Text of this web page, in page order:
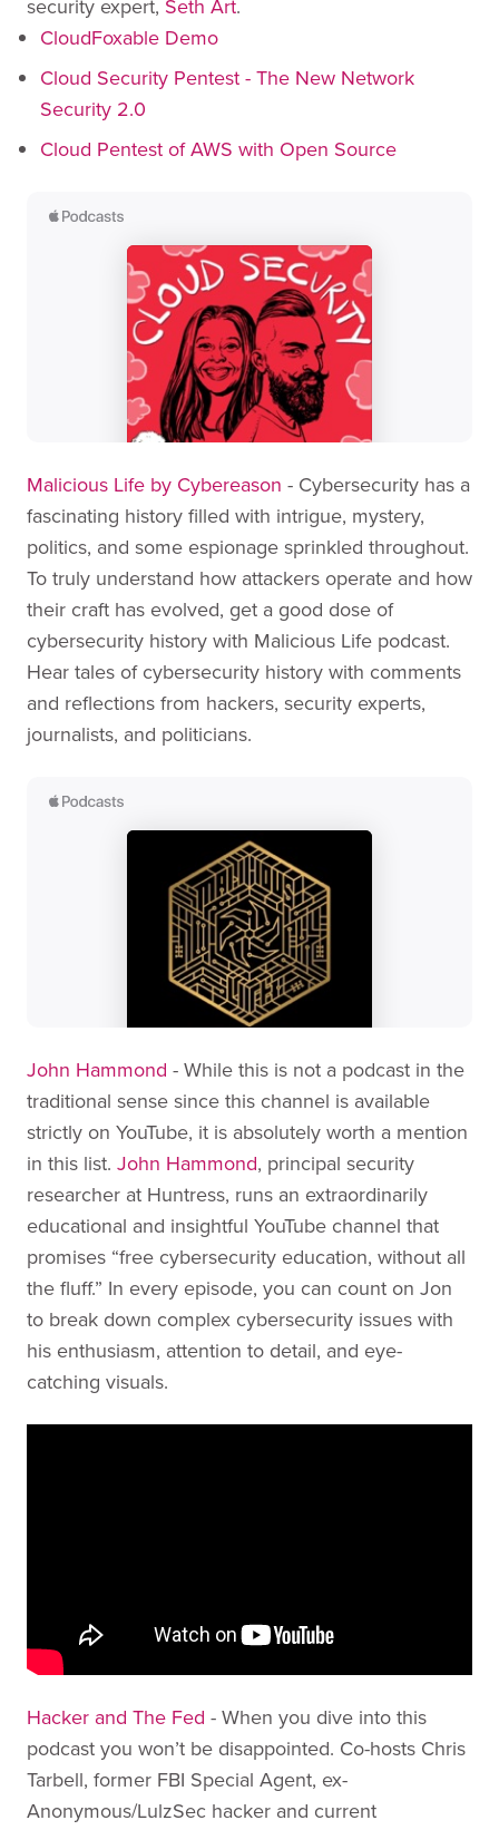
security expert, Seth Art.
CloudFoxable Demo
Cloud Security Pentest - The New Network
Security 2.0
Cloud Pentest of AWS with Open Source
Malicious Life by Cybereason - Cybersecurity has a
fascinating history filled with intrigue, mystery,
politics, and some espionage sprinkled throughout.
To truly understand how attackers operate and how
their craft has evolved, get a good dose of
cybersecurity history with Malicious Life podcast.
Hear tales of cybersecurity history with comments
and reflections from hackers, security experts,
journalists, and politicians.
John Hammond - While this is not a podcast in the
traditional sense since this channel is available
strictly on YouTube, it is absolutely worth a mention
in this list. John Hammond, principal security
researcher at Huntress, runs an extraordinarily
educational and insightful YouTube channel that
promises “free cybersecurity education, without all
the fluff.” In every episode, you can count on Jon
to break down complex cybersecurity issues with
his enthusiasm, attention to detail, and eye-
catching visuals.
Hacker and The Fed - When you dive into this
podcast you won’t be disappointed. Co-hosts Chris
Tarbell, former FBI Special Agent, ex-
Anonymous/LulzSec hacker and current